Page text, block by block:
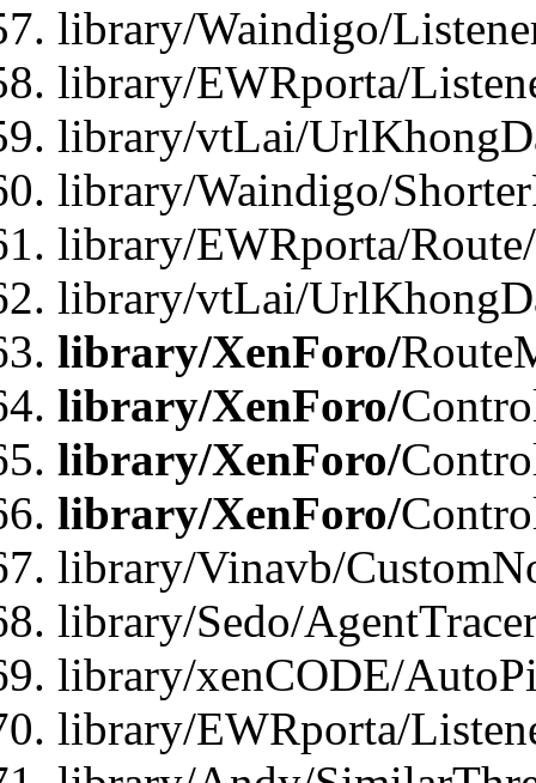
library/Waindigo/
library/EWRporta/
library/vtLai/
library/Waindigo/
library/EWRporta/
library/vtLai/
library/XenForo/
library/XenForo/
library/XenForo/
library/XenForo/
library/Vinavb/
library/Sedo/
library/xenCODE/
library/EWRporta/